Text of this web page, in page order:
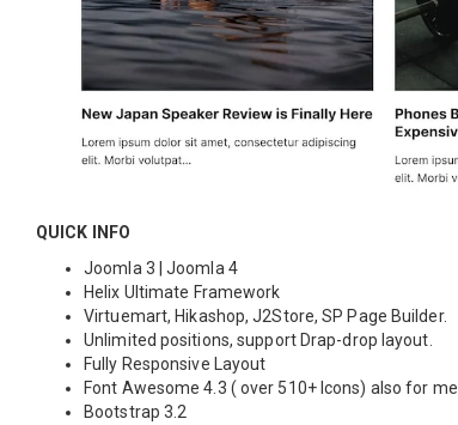
QUICK INFO
Joomla 3 | Joomla 4
Helix Ultimate Framework
Virtuemart, Hikashop, J2Store, SP Page Builder.
Unlimited positions, support Drap-drop layout.
Fully Responsive Layout
Font Awesome 4.3 ( over 510+ Icons) also for
Bootstrap 3.2